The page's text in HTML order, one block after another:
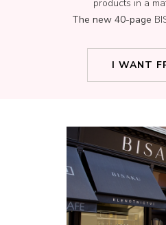
products in a
The new 40-page
I WANT